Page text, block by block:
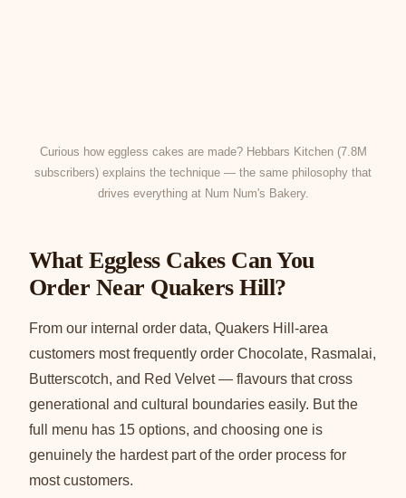
Curious how eggless cakes are made? Hebbars Kitchen (7.8M
subscribers) explains the technique — the same philosophy that
drives everything at Num Num's Bakery.
What Eggless Cakes Can You
Order Near Quakers Hill?
From our internal order data, Quakers Hill-area
customers most frequently order Chocolate, Rasmalai,
Butterscotch, and Red Velvet — flavours that cross
generational and cultural boundaries easily. But the
full menu has 15 options, and choosing one is
genuinely the hardest part of the order process for
most customers.